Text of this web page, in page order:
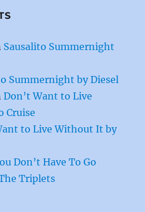
Sausalito Summernight
Summernight by Diesel
Don’t Want to Live
Cruise
to Live Without It by
Don’t Have To Go
Triplets